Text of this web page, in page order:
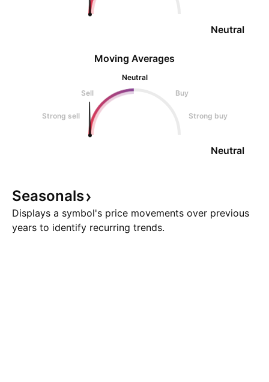
Neutral
Moving Averages
Neutral
Sell
Buy
Strong sell Strong buy
Neutral
Seasonals
Displays a symbol's price movements over previous
years to identify recurring trends.